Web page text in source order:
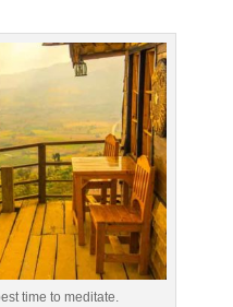
time to meditate.